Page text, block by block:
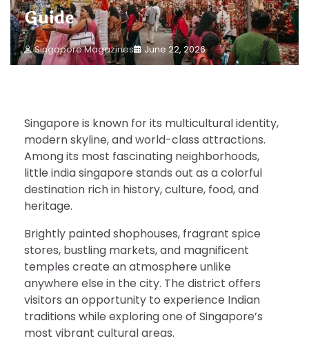
Guide
Singapore Magazines June 22, 2026
Singapore is known for its multicultural identity,
modern skyline, and world-class attractions.
Among its most fascinating neighborhoods,
little india singapore stands out as a colorful
destination rich in history, culture, food, and
heritage.
Brightly painted shophouses, fragrant spice
stores, bustling markets, and magnificent
temples create an atmosphere unlike
anywhere else in the city. The district offers
visitors an opportunity to experience Indian
traditions while exploring one of Singapore’s
most vibrant cultural areas.